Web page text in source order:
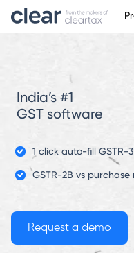
India’s #1
GST software
1 click auto-fill GSTR-
GSTR-2B vs